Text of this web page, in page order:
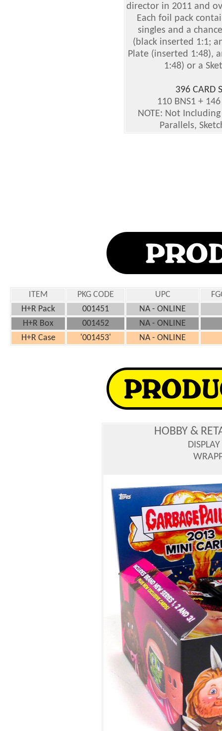
director in 2011 and
Each foil pack
singles and a
(black inserted 1:1;
Plate (inserted 1:48),
1:48) or a
396 CARD
110 BNS1 +
NOTE: Not Including
Parallels,
ITEM PKG CODE UPC
H+R Pack
001451 NA - ONLINE
H+R Box
001452 NA - ONLINE
H+R Case
'001453' NA - ONLINE
HOBBY &